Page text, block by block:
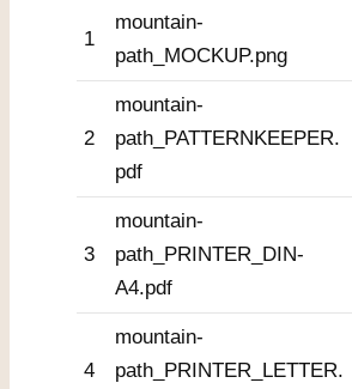
1
mountain-
path_MOCKUP.png
2
mountain-
path_PATTERNKEEPER.
pdf
3
mountain-
path_PRINTER_DIN-
A4.pdf
4
mountain-
path_PRINTER_LETTER.